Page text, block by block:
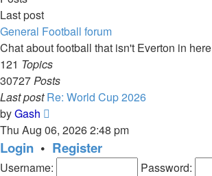
Last post
General Football forum
Chat about football that isn't Everton in here
121 Topics
30727Posts
Last post Re: World Cup 2026
byGash
the
latest
post
Thu Aug 06, 2026 2:48 pm
Login • Register
Username: Password: